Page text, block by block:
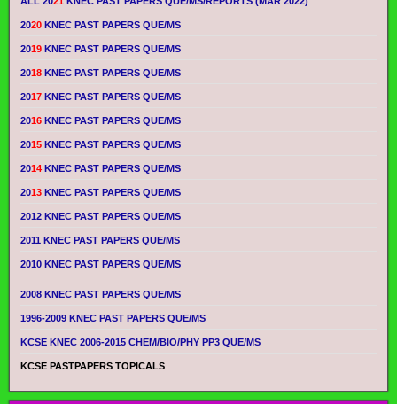
2020 KNEC PAST PAPERS QUE/MS
2019 KNEC PAST PAPERS QUE/MS
2018 KNEC PAST PAPERS QUE/MS
2017 KNEC PAST PAPERS QUE/MS
2016 KNEC PAST PAPERS QUE/MS
2015 KNEC PAST PAPERS QUE/MS
2014 KNEC PAST PAPERS QUE/MS
2013 KNEC PAST PAPERS QUE/MS
2012 KNEC PAST PAPERS QUE/MS
2011 KNEC PAST PAPERS QUE/MS
2010 KNEC PAST PAPERS QUE/MS
2008 KNEC PAST PAPERS QUE/MS
1996-2009 KNEC PAST PAPERS QUE/MS
KCSE KNEC 2006-2015 CHEM/BIO/PHY PP3 QUE/MS
KCSE PASTPAPERS TOPICALS